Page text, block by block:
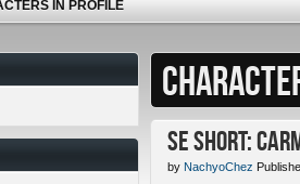
IN PROFILE
SE Short:
by NachyoChez